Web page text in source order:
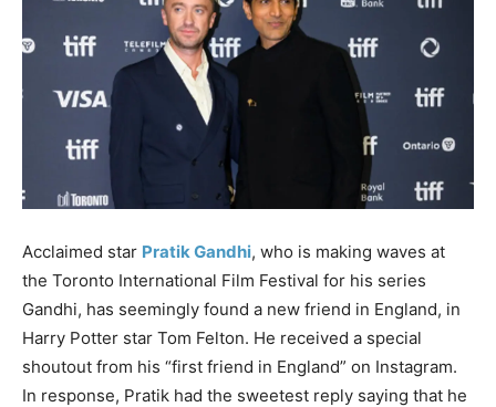
Acclaimed star Pratik Gandhi, who is making waves at
the Toronto International Film Festival for his series
Gandhi, has seemingly found a new friend in England, in
Harry Potter star Tom Felton. He received a special
shoutout from his “first friend in England” on Instagram.
In response, Pratik had the sweetest reply saying that he